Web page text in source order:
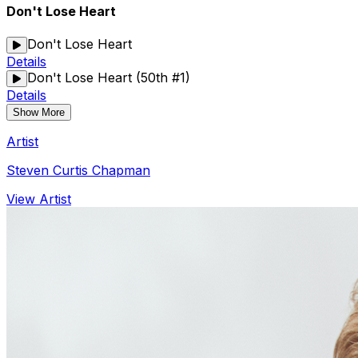
Don't Lose Heart
Don't Lose Heart
Details
Don't Lose Heart (50th #1)
Details
Show More
Artist
Steven Curtis Chapman
View Artist